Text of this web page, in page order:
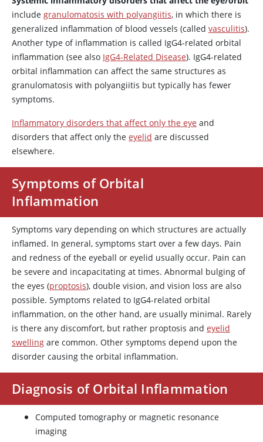
include granulomatosis with polyangiitis, in which there is
generalized inflammation of blood vessels (called vasculitis).
Another type of inflammation is called IgG4-related orbital
inflammation (see also IgG4-Related Disease). IgG4-related
orbital inflammation can affect the same structures as
granulomatosis with polyangiitis but typically has fewer
symptoms.
Inflammatory disorders that affect only the eye and
disorders that affect only the eyelid are discussed
elsewhere.
Symptoms of Orbital
Inflammation
Symptoms vary depending on which structures are actually
inflamed. In general, symptoms start over a few days. Pain
and redness of the eyeball or eyelid usually occur. Pain can
be severe and incapacitating at times. Abnormal bulging of
the eyes (proptosis), double vision, and vision loss are also
possible. Symptoms related to IgG4-related orbital
inflammation, on the other hand, are usually minimal. Rarely
is there any discomfort, but rather proptosis and eyelid
swelling are common. Other symptoms depend upon the
disorder causing the orbital inflammation.
Diagnosis of Orbital Inflammation
Computed tomography or magnetic resonance
imaging